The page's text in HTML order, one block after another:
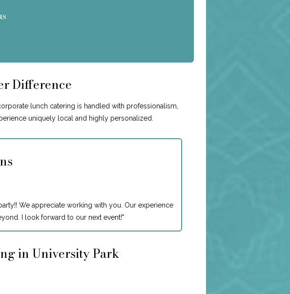
Difference
lunch catering is handled with professionalism,
uniquely local and highly personalized.
We appreciate working with you. Our experience
I look forward to our next event!"
in University Park